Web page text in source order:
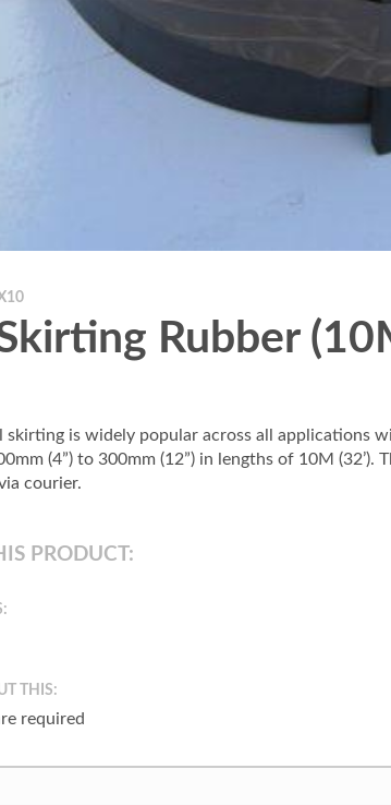
Rubber
skirting is widely popular across all applications
(4”) to 300mm (12”) in lengths of 10M
courier.
PRODUCT:
THIS:
required